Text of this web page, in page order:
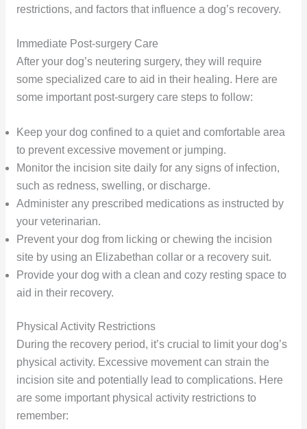
restrictions, and factors that influence a dog’s recovery.
Immediate Post-surgery Care
After your dog’s neutering surgery, they will require
some specialized care to aid in their healing. Here are
some important post-surgery care steps to follow:
Keep your dog confined to a quiet and comfortable area
to prevent excessive movement or jumping.
Monitor the incision site daily for any signs of infection,
such as redness, swelling, or discharge.
Administer any prescribed medications as instructed by
your veterinarian.
Prevent your dog from licking or chewing the incision
site by using an Elizabethan collar or a recovery suit.
Provide your dog with a clean and cozy resting space to
aid in their recovery.
Physical Activity Restrictions
During the recovery period, it’s crucial to limit your dog’s
physical activity. Excessive movement can strain the
incision site and potentially lead to complications. Here
are some important physical activity restrictions to
remember: